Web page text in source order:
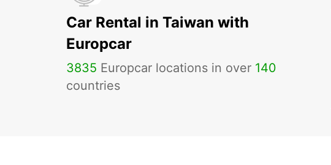
Car Rental in Taiwan with
Europcar
3835 Europcar locations in over 140
countries